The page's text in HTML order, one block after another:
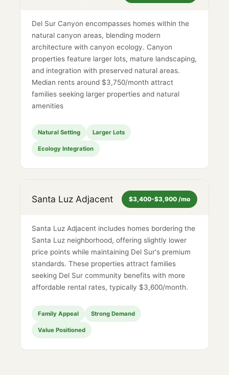
Del Sur Canyon encompasses homes within the
natural canyon areas, blending modern
architecture with canyon ecology. Canyon
properties feature larger lots, mature landscaping,
and integration with preserved natural areas.
Median rents around $3,750/month attract
families seeking larger properties and natural
amenities
Natural Setting Larger Lots
Ecology Integration
Santa Luz Adjacent $3,400-$3,900 /mo
Santa Luz Adjacent includes homes bordering the
Santa Luz neighborhood, offering slightly lower
price points while maintaining Del Sur's premium
standards. These properties attract families
seeking Del Sur community benefits with more
affordable rental rates, typically $3,600/month.
Family Appeal Strong Demand
Value Positioned